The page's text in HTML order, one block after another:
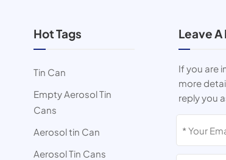
Hot Tags
Tin Can
Empty Aerosol Tin
Cans
Aerosol tin Can
Aerosol Tin Cans
Leave
If you are
more
reply you